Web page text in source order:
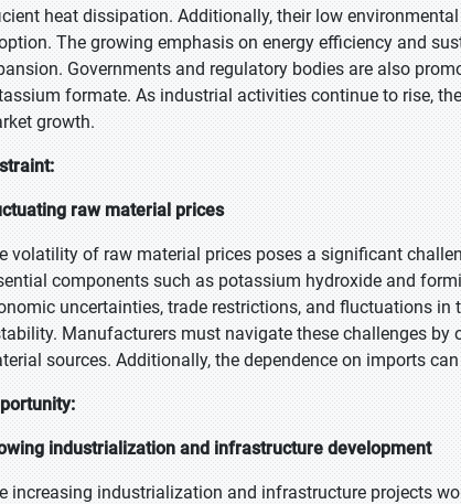
heat dissipation. Additionally, their low
The growing emphasis on energy efficiency and
Governments and regulatory bodies are also
formate. As industrial activities continue to rise,
growth.
raw material prices
volatility of raw material prices poses a significant
components such as potassium hydroxide and
uncertainties, trade restrictions, and fluctuations
Manufacturers must navigate these challenges
sources. Additionally, the dependence on imports
industrialization and infrastructure development
increasing industrialization and infrastructure projects